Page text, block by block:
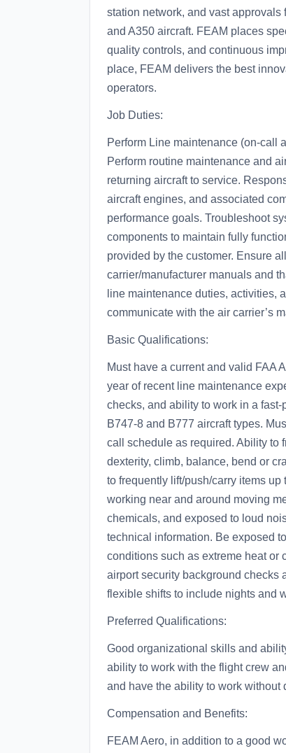
station network, and vast
and A350 aircraft. FEAM places
quality controls, and continuous
place, FEAM delivers the best
operators.
Job Duties:
Perform Line maintenance (on-call
Perform routine maintenance and
returning aircraft to service.
aircraft engines, and associated
performance goals. Troubleshoot
components to maintain fully
provided by the customer. Ensure
carrier/manufacturer manuals and
line maintenance duties, activities,
communicate with the air carrier’s
Basic Qualifications:
Must have a current and valid FAA
year of recent line maintenance
checks, and ability to work in a
B747-8 and B777 aircraft types.
call schedule as required. Ability to
dexterity, climb, balance, bend or
to frequently lift/push/carry items
working near and around moving
chemicals, and exposed to loud
technical information. Be exposed
conditions such as extreme heat or
airport security background checks
flexible shifts to include nights and
Preferred Qualifications:
Good organizational skills and
ability to work with the flight crew
and have the ability to work without
Compensation and Benefits:
FEAM Aero, in addition to a good